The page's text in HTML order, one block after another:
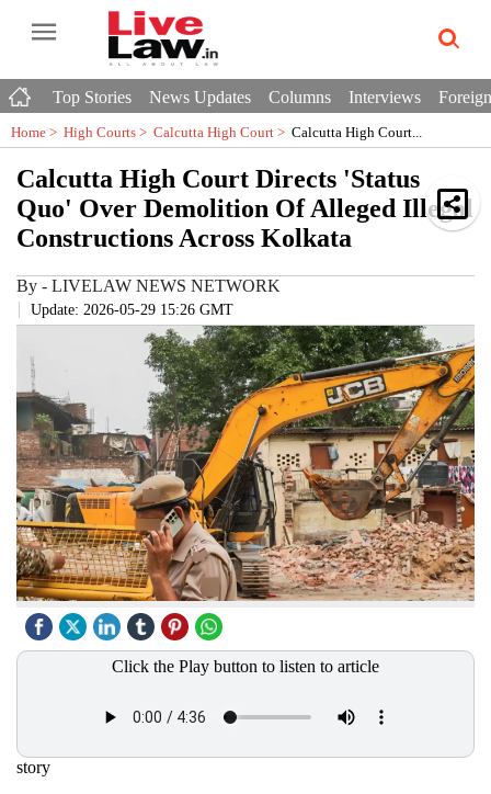
Top Stories News Updates Columns Interviews
Home > High Courts > Calcutta High Court > Calcutta High Court...
Calcutta High Court Directs 'Status
Quo' Over Demolition Of Alleged Illegal
Constructions Across Kolkata
By - LIVELAW NEWS NETWORK
Update: 2026-05-29 15:26 GMT
Click the Play button to listen to article
story